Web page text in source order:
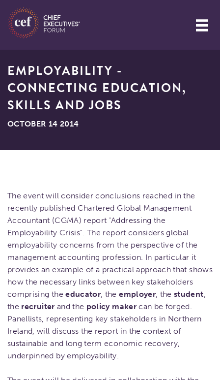
EMPLOYABILITY -
CONNECTING EDUCATION,
SKILLS AND JOBS
OCTOBER 14 2014
The event will consider conclusions reached in the
recently published Chartered Global Management
Accountant (CGMA) report "Addressing the
Employability Crisis". The report considers global
employability concerns from the perspective of the
management accounting profession. In particular it
provides an example of a practical approach that shows
how the necessary links between key stakeholders
comprising theeducator, theemployer, thestudent,
the recruiter and the policy makercan be forged.
Panellists, representing key stakeholders in Northern
Ireland, will discuss the report in the context of
sustainable and long term economic recovery,
underpinned by employability.